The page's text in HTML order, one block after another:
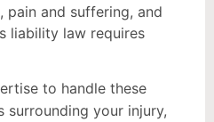
and suffering, and
liability law requires
to handle these
your injury,